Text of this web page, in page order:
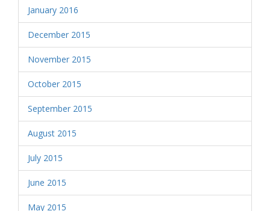
January 2016
December 2015
November 2015
October 2015
September 2015
August 2015
July 2015
June 2015
May 2015